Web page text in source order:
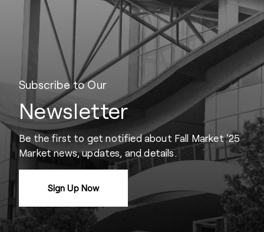
Subscribe to Our
Newsletter
Be the first to get notified about Fall Market '25
Market news, updates, and details.
Sign Up Now